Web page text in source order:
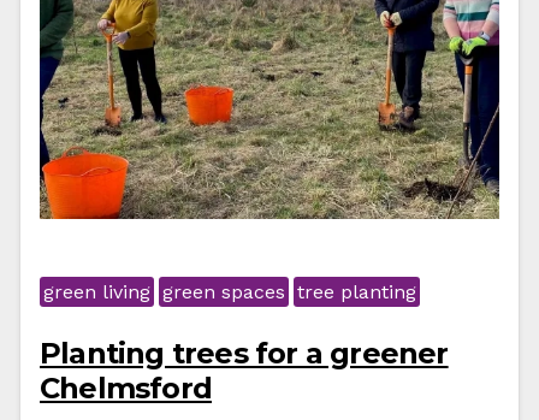
green living green spaces tree planting
Planting trees for a greener
Chelmsford